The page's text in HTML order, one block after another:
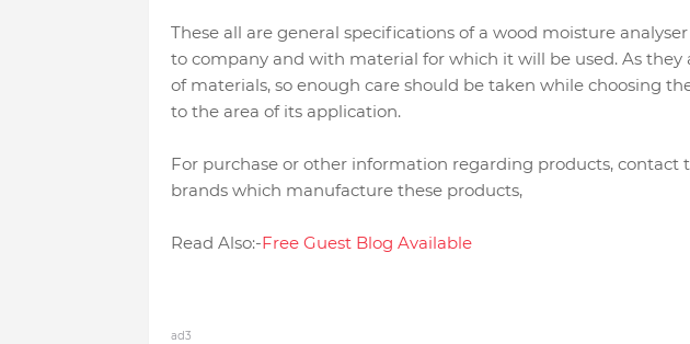
These all are general specifications of a wood moisture
to company and with material for which it will be used. As they
of materials, so enough care should be taken while choosing
to the area of its application.
For purchase or other information regarding products, contact
brands which manufacture these products,
Read Also:-Free Guest Blog Available
ad3